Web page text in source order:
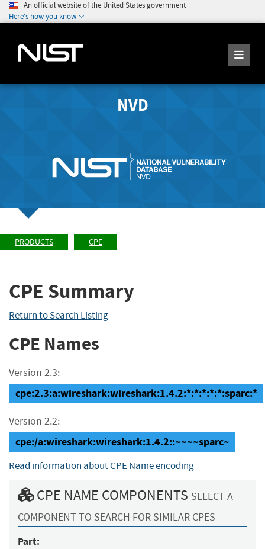
An official website of the United States government
Here's how you know
NVD
PRODUCTS CPE
CPE Summary
Return to Search Listing
CPE Names
Version 2.3:
cpe:2.3:a:wireshark:wireshark:1.4.2:*:*:*:*:*:sparc:*
Version 2.2:
cpe:/a:wireshark:wireshark:1.4.2::~~~~sparc~
Read information about CPE Name encoding
CPE NAME COMPONENTS SELECT A
COMPONENT TO SEARCH FOR SIMILAR CPES
Part: